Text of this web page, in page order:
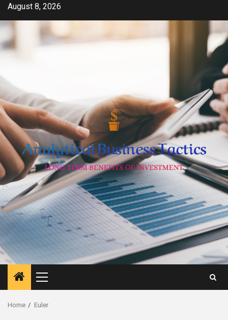
Skip
content
August 8, 2026
Primary
Menu
Home Euler